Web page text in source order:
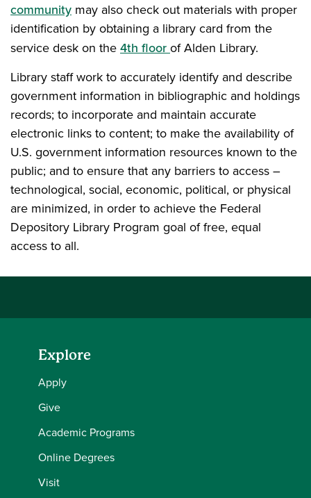
community may also check out materials with proper
identification by obtaining a library card from the
service desk on the 4th floor of Alden Library.
Library staff work to accurately identify and describe
government information in bibliographic and holdings
records; to incorporate and maintain accurate
electronic links to content; to make the availability of
U.S. government information resources known to the
public; and to ensure that any barriers to access –
technological, social, economic, political, or physical
are minimized, in order to achieve the Federal
Depository Library Program goal of free, equal
access to all.
Explore
Apply
Give
Academic Programs
Online Degrees
Visit